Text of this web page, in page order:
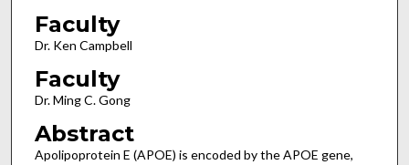
Faculty
Dr. Ken Campbell
Faculty
Dr. Ming C. Gong
Abstract
Apolipoprotein E (APOE) is encoded by the APOE gene,